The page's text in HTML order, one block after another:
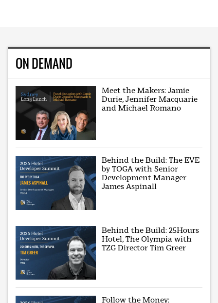
ON DEMAND
Meet the Makers: Jamie
Durie, Jennifer Macquarie
and Michael Romano
Behind the Build: The EVE
by TOGA with Senior
Development Manager
James Aspinall
Behind the Build: 25Hours
Hotel, The Olympia with
TZG Director Tim Greer
Follow the Money: